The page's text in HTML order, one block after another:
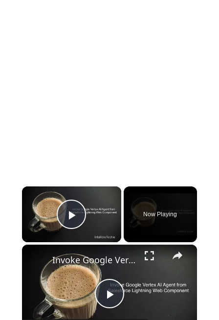
×
Play Video
Now Playing
×
P
Invoke Google Vertex AI Agent from Salesforce Lightning Web Component